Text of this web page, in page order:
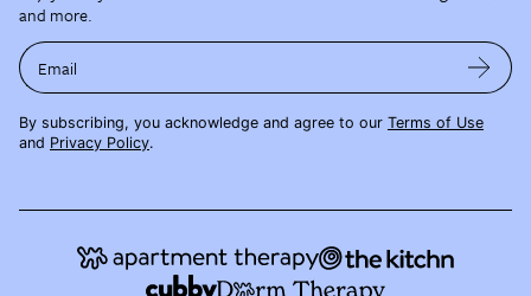
and more.
Email
By subscribing, you acknowledge and agree to our Terms of Use
and Privacy Policy.